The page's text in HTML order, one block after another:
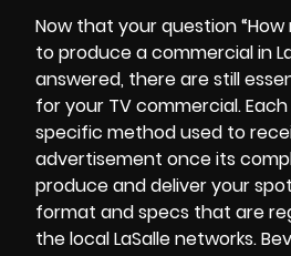
Now that your question
to produce a commercial in
answered, there are still
for your TV commercial.
specific method used to
advertisement once its
produce and deliver your
format and specs that are
the local LaSalle networks.